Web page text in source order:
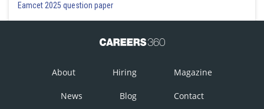
Eamcet 2025 question paper
About Hiring Magazine
News Blog Contact